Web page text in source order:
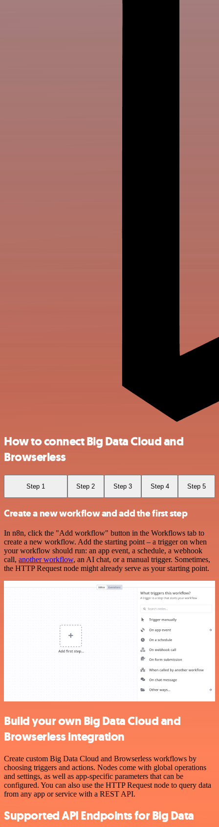
How to connect Big Data Cloud and
Browserless
Step 1 Step 2 Step 3 Step 4 Step 5
Create a new workflow and add the first step
In n8n, click the "Add workflow" button in the Workflows tab to
create a new workflow. Add the starting point – a trigger on when
your workflow should run: an app event, a schedule, a webhook
call, another workflow, an AI chat, or a manual trigger. Sometimes,
the HTTP Request node might already serve as your starting point.
Build your own Big Data Cloud and
Browserless integration
Create custom Big Data Cloud and Browserless workflows by
choosing triggers and actions. Nodes come with global operations
and settings, as well as app-specific parameters that can be
configured. You can also use the HTTP Request node to query data
from any app or service with a REST API.
Supported API Endpoints for Big Data